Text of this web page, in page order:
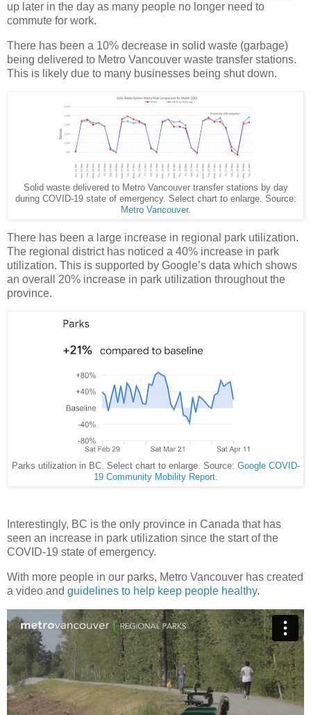
up later in the day as many people no longer need to
commute for work.
There has been a 10% decrease in solid waste (garbage)
being delivered to Metro Vancouver waste transfer stations.
This is likely due to many businesses being shut down.
Solid waste delivered to Metro Vancouver transfer stations by day
during COVID-19 state of emergency. Select chart to enlarge. Source:
Metro Vancouver.
There has been a large increase in regional park utilization.
The regional district has noticed a 40% increase in park
utilization. This is supported by Google’s data which shows
an overall 20% increase in park utilization throughout the
province.
Parks utilization in BC. Select chart to enlarge. Source: Google COVID-
19 Community Mobility Report.
Interestingly, BC is the only province in Canada that has
seen an increase in park utilization since the start of the
COVID-19 state of emergency.
With more people in our parks, Metro Vancouver has created
a video and guidelines to help keep people healthy.